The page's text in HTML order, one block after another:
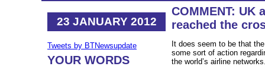
23 JANUARY 2012
Tweets by BTNewsupdate
YOUR WORDS
COMMENT: UK
reached the
It does seem to be that
some sort of action
the world’s airline